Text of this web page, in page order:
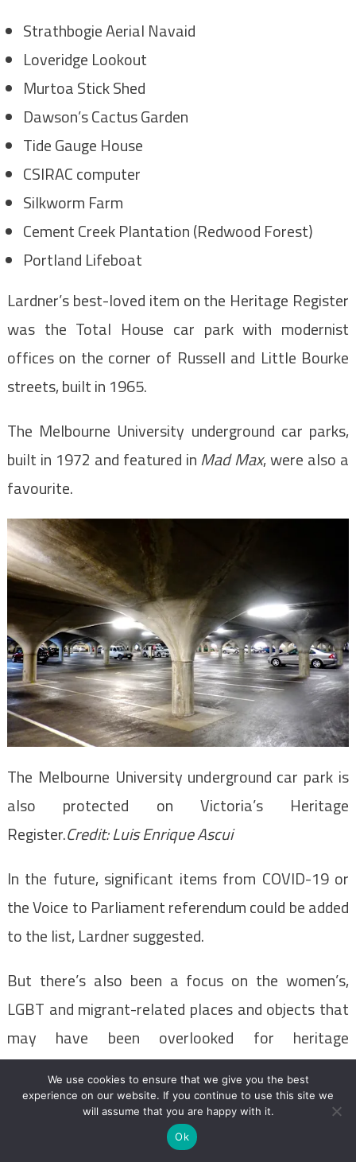
Strathbogie Aerial Navaid
Loveridge Lookout
Murtoa Stick Shed
Dawson’s Cactus Garden
Tide Gauge House
CSIRAC computer
Silkworm Farm
Cement Creek Plantation (Redwood Forest)
Portland Lifeboat
Lardner’s best-loved item on the Heritage Register
was the Total House car park with modernist
offices on the corner of Russell and Little Bourke
streets, built in 1965.
The Melbourne University underground car parks,
built in 1972 and featured inMad Max, were also a
favourite.
The Melbourne University underground car park is
also protected on Victoria’s Heritage
Register.Credit:Luis Enrique Ascui
In the future, significant items from COVID-19 or
the Voice to Parliament referendum could be added
to the list, Lardner suggested.
But there’s also been a focus on the women’s,
LGBT and migrant-related places and objects that
may have been overlooked for heritage
registration in the past.
– with Rachel Eddie
We use cookies to ensure that we give you the best
experience on our website. If you continue to use this site we
will assume that you are happy with it.
Ok